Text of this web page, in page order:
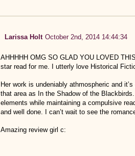
Larissa Holt October 2nd, 2014 14:44:34
AHHHHH OMG SO GLAD YOU LOVED
star read for me. I utterly love Historical
Her work is undeniably athmospheric and
that area as In the Shadow of the
elements while maintaining a compulsive
and well done. I can’t wait to see the
Amazing review girl c: